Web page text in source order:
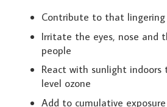
Contribute to that lingering
Irritate the eyes, nose and
people
React with sunlight indoors
level ozone
Add to cumulative